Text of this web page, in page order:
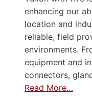
enhancing our
location and
reliable, field
environments.
equipment and
connectors,
Read More…